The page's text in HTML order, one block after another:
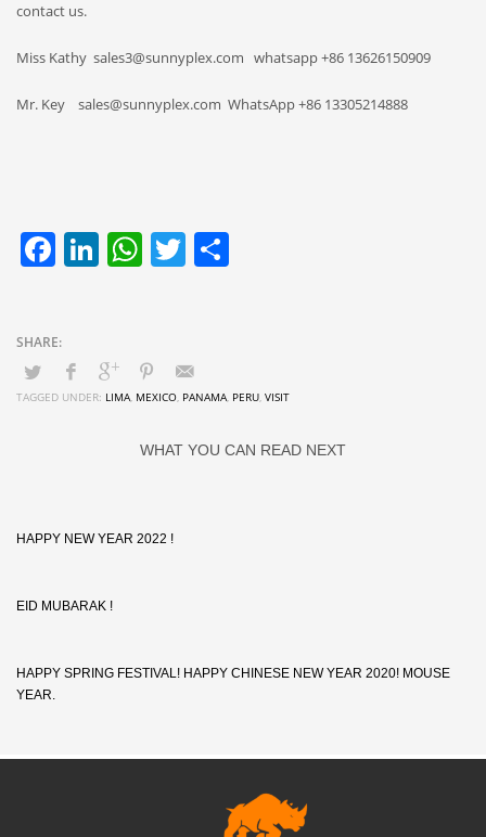
contact us.
Miss Kathy sales3@sunnyplex.com whatsapp +86 13626150909
Mr. Key sales@sunnyplex.com WhatsApp +86 13305214888
Facebook
LinkedIn
WhatsApp
Twitter
TAGGED UNDER: LIMA, MEXICO, PANAMA, PERU, VISIT
WHAT YOU CAN READ NEXT
HAPPY NEW YEAR 2022 !
EID MUBARAK !
HAPPY SPRING FESTIVAL! HAPPY CHINESE NEW YEAR 2020! MOUSE
YEAR.